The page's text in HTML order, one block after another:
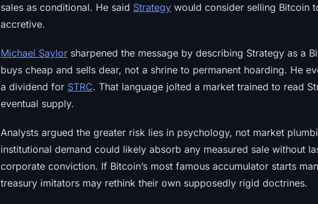
sales as conditional. He said Strategy would consider selling Bitcoin
accretive.
Michael Saylor sharpened the message by describing Strategy as a
buys cheap and sells dear, not a shrine to permanent hoarding. He
a dividend for STRC. That language jolted a market trained to read
eventual supply.
Analysts argued the greater risk lies in psychology, not market
institutional demand could likely absorb any measured sale without
corporate conviction. If Bitcoin’s most famous accumulator starts
treasury imitators may rethink their own supposedly rigid doctrines.